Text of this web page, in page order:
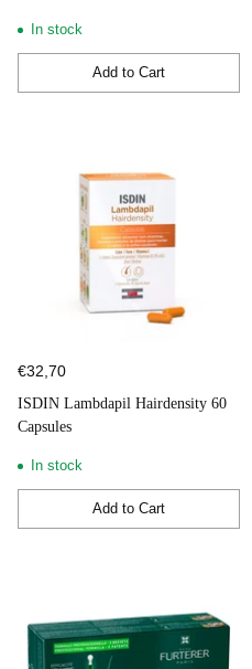
In stock
Add to Cart
Quantity
€32,70
ISDIN Lambdapil Hairdensity 60
Capsules
In stock
Add to Cart
Quantity